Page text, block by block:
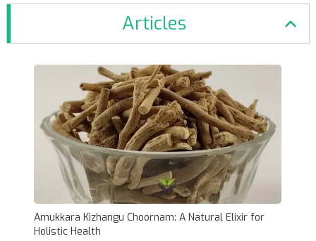
Articles
Amukkara Kizhangu Choornam: A Natural Elixir for
Holistic Health